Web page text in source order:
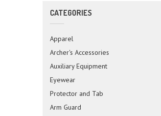
CATEGORIES
Apparel
Archer's Accessories
Auxiliary Equipment
Eyewear
Protector and Tab
Arm Guard